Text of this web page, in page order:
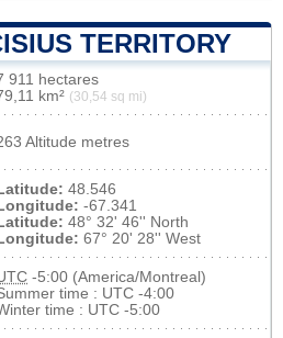
TERRITORY
911 hectares
km² (30,54 sq mi)
Altitude metres
48.546
-67.341
48° 32' 46'' North
67° 20' 28'' West
-5:00 (America/Montreal)
time : UTC -4:00
time : UTC -5:00